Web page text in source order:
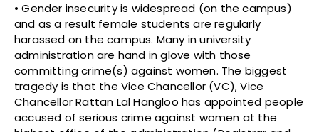
• Gender insecurity is widespread (on the campus)
and as a result female students are regularly
harassed on the campus. Many in university
administration are hand in glove with those
committing crime(s) against women. The biggest
tragedy is that the Vice Chancellor (VC), Vice
Chancellor Rattan Lal Hangloo has appointed people
accused of serious crime against women at the